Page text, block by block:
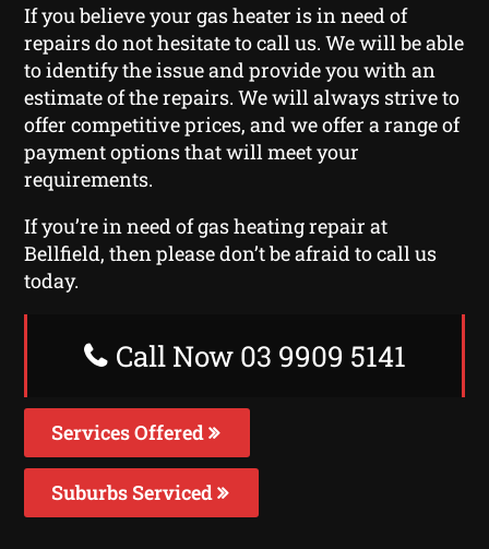
If you believe your gas heater is in need of
repairs do not hesitate to call us. We will be able
to identify the issue and provide you with an
estimate of the repairs. We will always strive to
offer competitive prices, and we offer a range of
payment options that will meet your
requirements.
If you’re in need of gas heating repair at
Bellfield, then please don’t be afraid to call us
today.
Call Now 03 9909 5141
Services Offered
Suburbs Serviced